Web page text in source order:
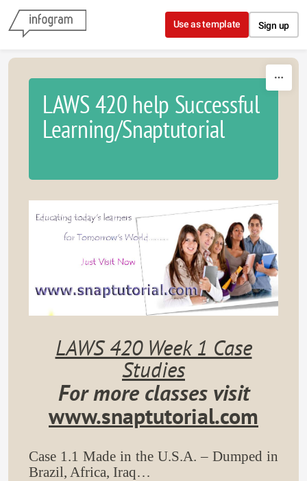
Skip to content
Use as template Sign up
LAWS 420 help Successful
Learning/Snaptutorial
LAWS 420 Week 1 Case
Studies
For more classes visit
www.snaptutorial.com
Case 1.1 Made in the U.S.A. – Dumped in
Brazil, Africa, Iraq…